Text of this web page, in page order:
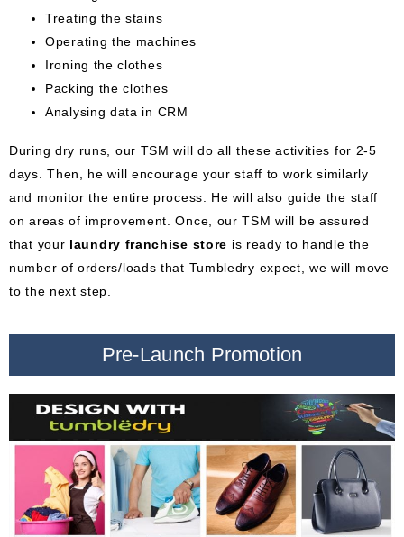
Treating the stains
Operating the machines
Ironing the clothes
Packing the clothes
Analysing data in CRM
During dry runs, our TSM will do all these activities for 2-5
days. Then, he will encourage your staff to work similarly
and monitor the entire process. He will also guide the staff
on areas of improvement. Once, our TSM will be assured
that your laundry franchise store is ready to handle the
number of orders/loads that Tumbledry expect, we will move
to the next step.
Pre-Launch Promotion